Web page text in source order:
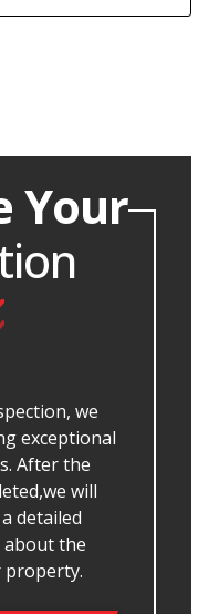
Your
we
exceptional
After the
will
detailed
the
property.